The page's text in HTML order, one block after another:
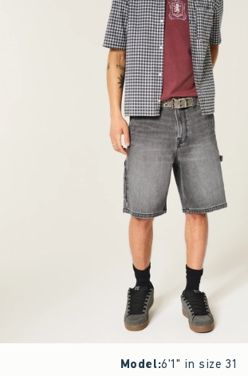
Model:6'1" in size 31